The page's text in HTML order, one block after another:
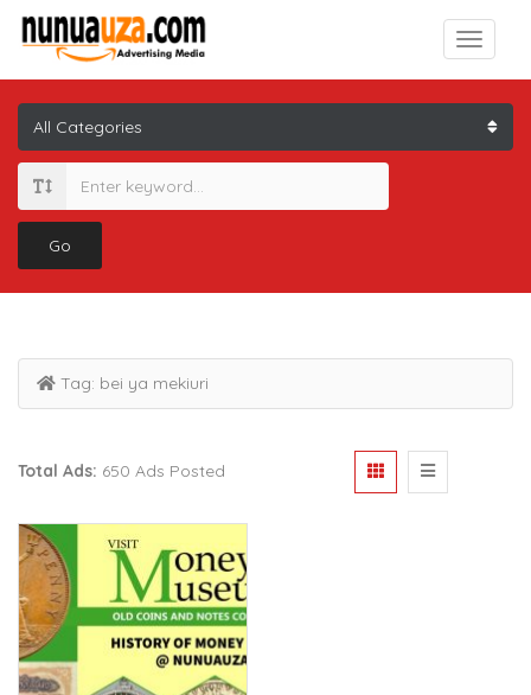
Go
Tag: bei ya mekiuri
Total Ads: 650 Ads Posted